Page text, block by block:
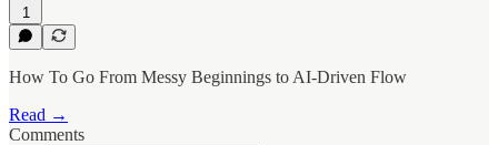
1
How To Go From Messy Beginnings to AI-Driven Flow
Read →
Comments